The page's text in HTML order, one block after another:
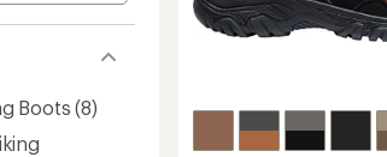
Boots (8)